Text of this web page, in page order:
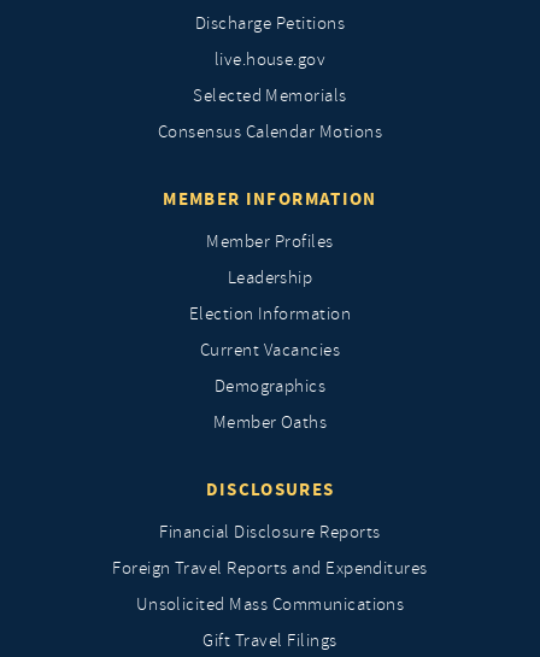
Discharge Petitions
live.house.gov
Selected Memorials
Consensus Calendar Motions
MEMBER INFORMATION
Member Profiles
Leadership
Election Information
Current Vacancies
Demographics
Member Oaths
DISCLOSURES
Financial Disclosure Reports
Foreign Travel Reports and Expenditures
Unsolicited Mass Communications
Gift Travel Filings